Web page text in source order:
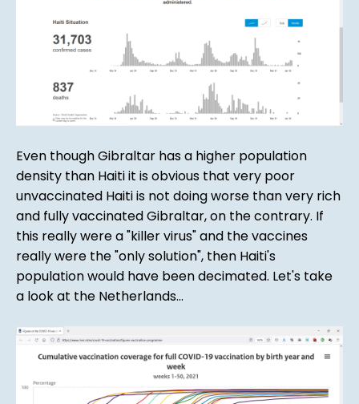
Even though Gibraltar has a higher population
density than Haiti it is obvious that very poor
unvaccinated Haiti is not doing worse than very rich
and fully vaccinated Gibraltar, on the contrary. If
this really were a "killer virus" and the vaccines
really were the "only solution", then Haiti's
population would have been decimated. Let's take
a look at the Netherlands...